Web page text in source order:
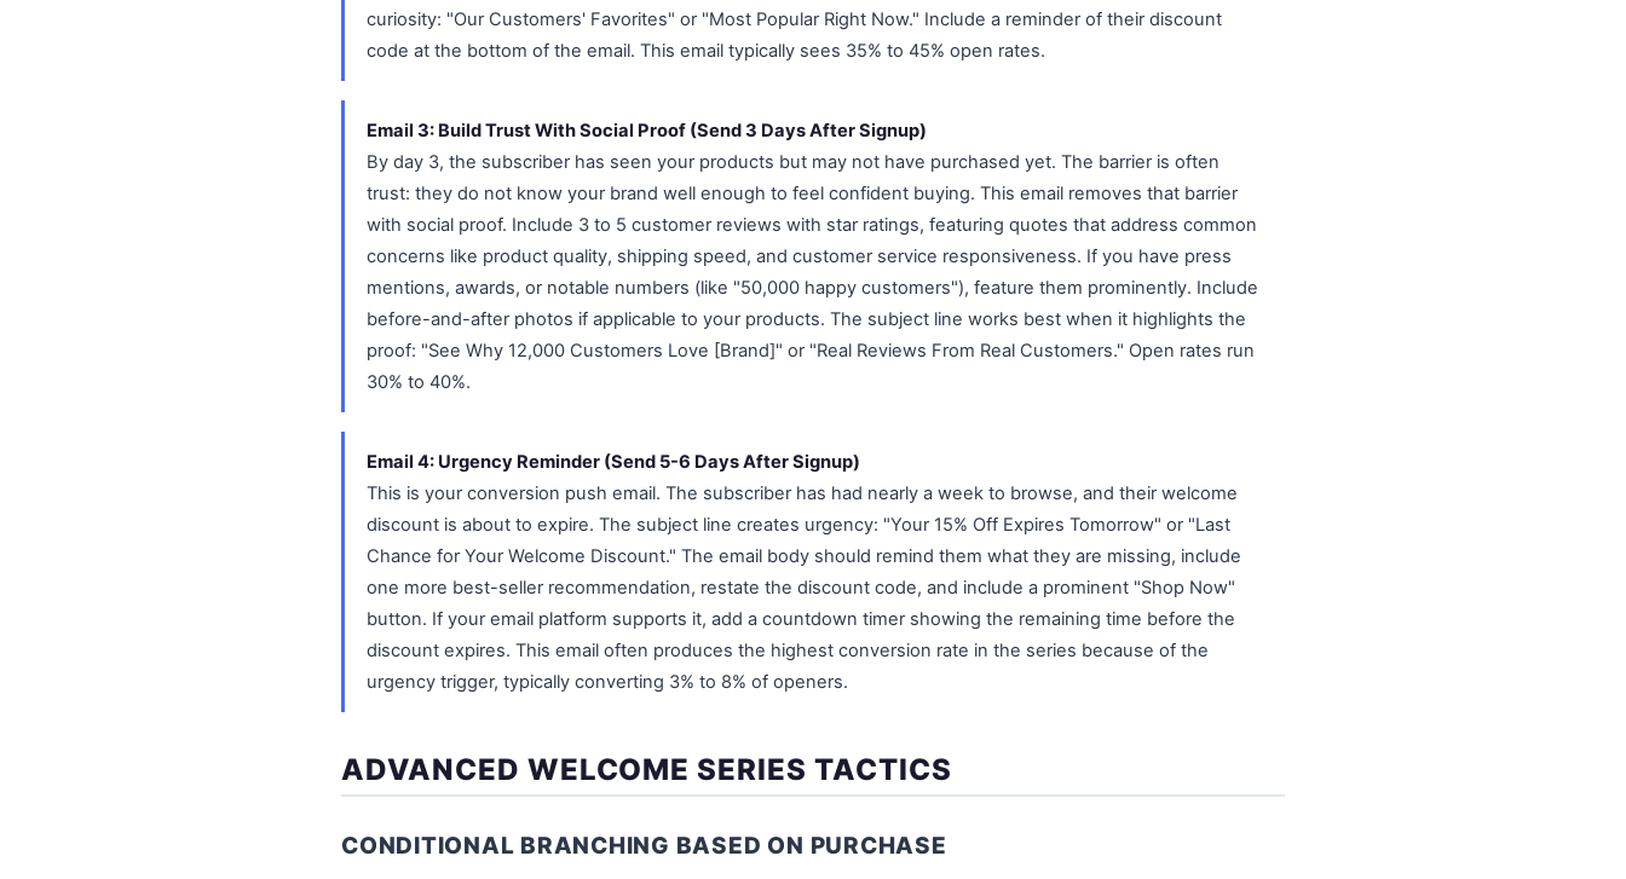
curiosity: "Our Customers' Favorites" or "Most Popular Right Now." Include a reminder of their discount
code at the bottom of the email. This email typically sees 35% to 45% open rates.
Email 3: Build Trust With Social Proof (Send 3 Days After Signup)
By day 3, the subscriber has seen your products but may not have purchased yet. The barrier is often
trust: they do not know your brand well enough to feel confident buying. This email removes that barrier
with social proof. Include 3 to 5 customer reviews with star ratings, featuring quotes that address common
concerns like product quality, shipping speed, and customer service responsiveness. If you have press
mentions, awards, or notable numbers (like "50,000 happy customers"), feature them prominently. Include
before-and-after photos if applicable to your products. The subject line works best when it highlights the
proof: "See Why 12,000 Customers Love [Brand]" or "Real Reviews From Real Customers." Open rates run
30% to 40%.
Email 4: Urgency Reminder (Send 5-6 Days After Signup)
This is your conversion push email. The subscriber has had nearly a week to browse, and their welcome
discount is about to expire. The subject line creates urgency: "Your 15% Off Expires Tomorrow" or "Last
Chance for Your Welcome Discount." The email body should remind them what they are missing, include
one more best-seller recommendation, restate the discount code, and include a prominent "Shop Now"
button. If your email platform supports it, add a countdown timer showing the remaining time before the
discount expires. This email often produces the highest conversion rate in the series because of the
urgency trigger, typically converting 3% to 8% of openers.
ADVANCED WELCOME SERIES TACTICS
CONDITIONAL BRANCHING BASED ON PURCHASE